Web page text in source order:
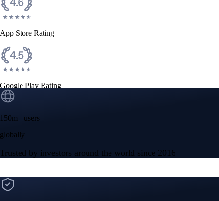
App Store Rating
Google Play Rating
150m+ users
globally
Trusted by investors around the world since 2016